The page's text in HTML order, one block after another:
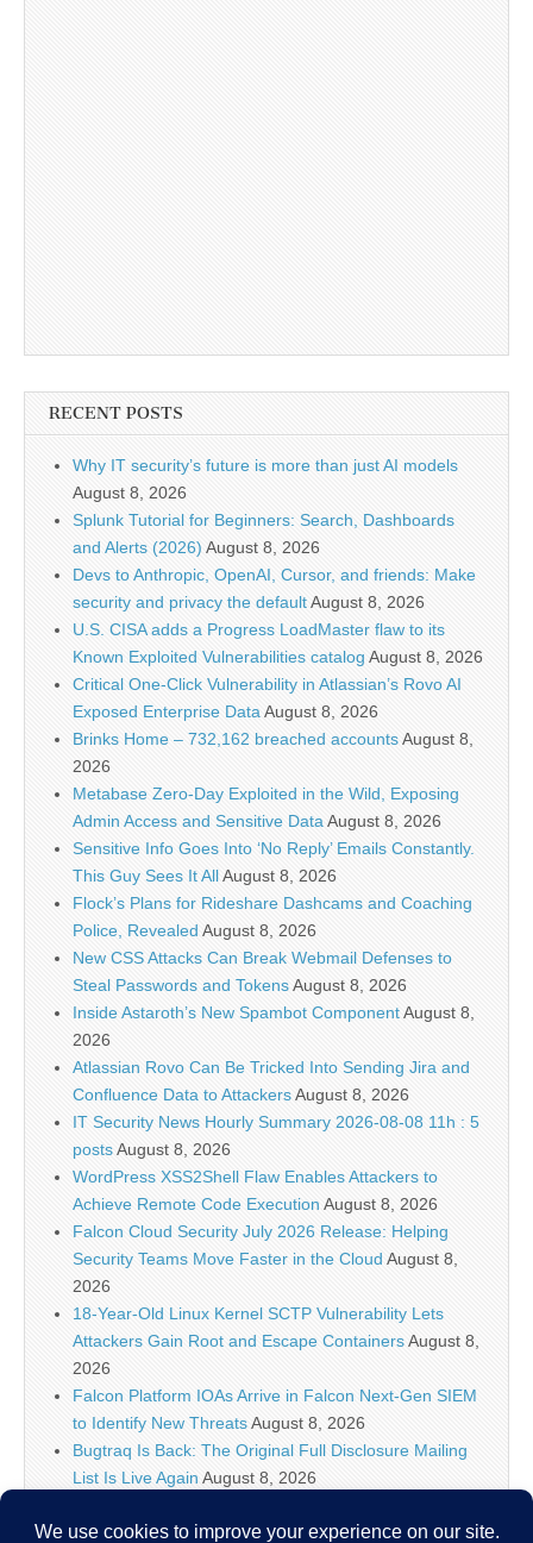
RECENT POSTS
Why IT security’s future is more than just AI models
August 8, 2026
Splunk Tutorial for Beginners: Search, Dashboards
and Alerts (2026) August 8, 2026
Devs to Anthropic, OpenAI, Cursor, and friends: Make
security and privacy the defaultAugust 8, 2026
U.S. CISA adds a Progress LoadMaster flaw to its
Known Exploited Vulnerabilities catalog August 8, 2026
Critical One-Click Vulnerability in Atlassian’s Rovo AI
Exposed Enterprise Data August 8, 2026
Brinks Home – 732,162 breached accountsAugust 8,
2026
Metabase Zero-Day Exploited in the Wild, Exposing
Admin Access and Sensitive Data August 8, 2026
Sensitive Info Goes Into ‘No Reply’ Emails Constantly.
This Guy Sees It AllAugust 8, 2026
Flock’s Plans for Rideshare Dashcams and Coaching
Police, Revealed August 8, 2026
New CSS Attacks Can Break Webmail Defenses to
Steal Passwords and TokensAugust 8, 2026
Inside Astaroth’s New Spambot ComponentAugust 8,
2026
Atlassian Rovo Can Be Tricked Into Sending Jira and
Confluence Data to AttackersAugust 8, 2026
IT Security News Hourly Summary 2026-08-08 11h : 5
postsAugust 8, 2026
WordPress XSS2Shell Flaw Enables Attackers to
Achieve Remote Code Execution August 8, 2026
Falcon Cloud Security July 2026 Release: Helping
Security Teams Move Faster in the Cloud August 8,
2026
18-Year-Old Linux Kernel SCTP Vulnerability Lets
Attackers Gain Root and Escape ContainersAugust 8,
2026
Falcon Platform IOAs Arrive in Falcon Next-Gen SIEM
to Identify New ThreatsAugust 8, 2026
Bugtraq Is Back: The Original Full Disclosure Mailing
List Is Live Again August 8, 2026
to require lasers August 8, 2026